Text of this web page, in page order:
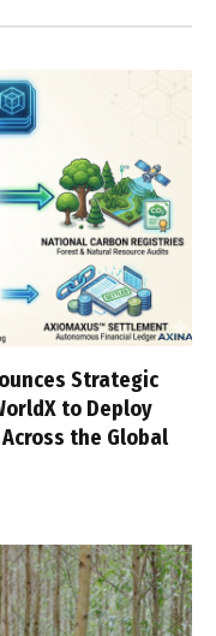
Strategic
to Deploy
the Global